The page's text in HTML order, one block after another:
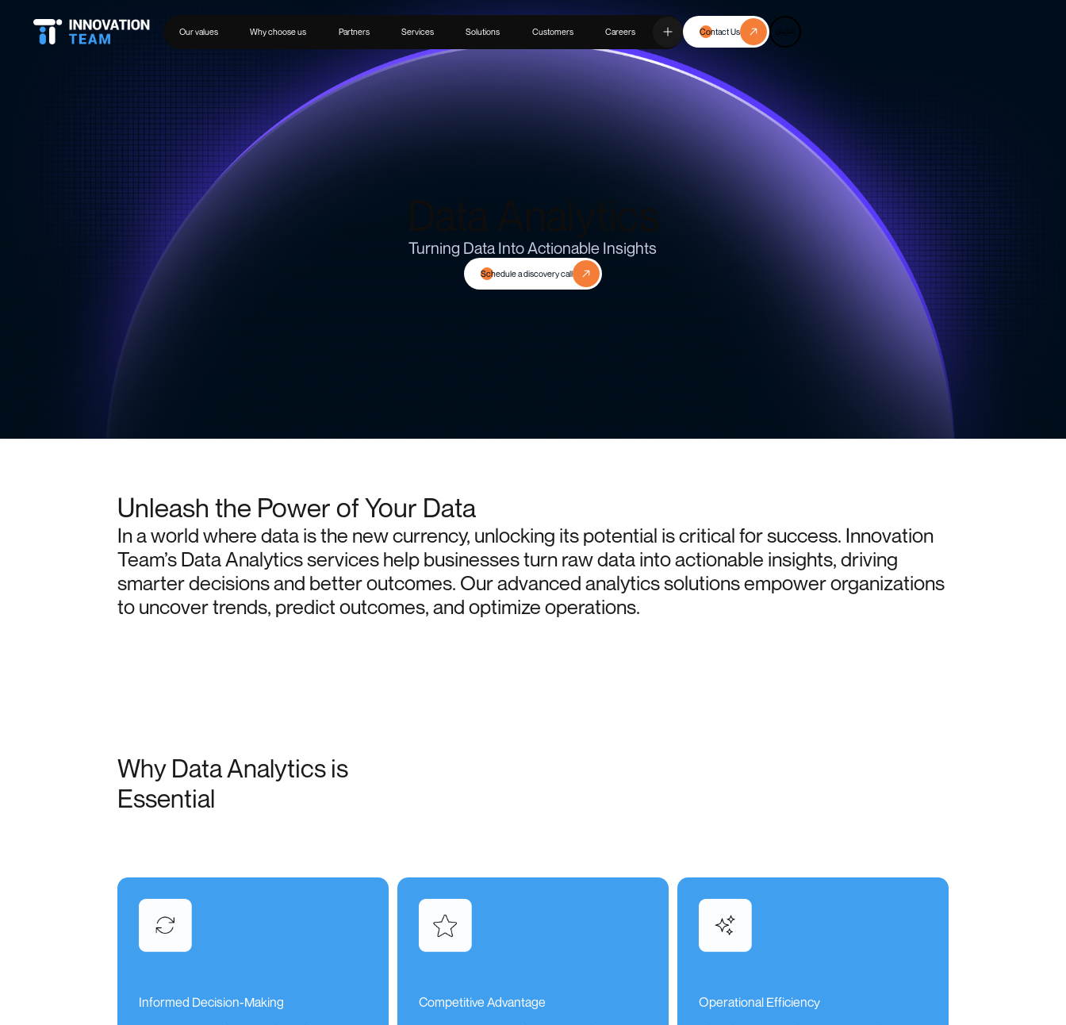
Our values Why choose us Partners Services Solutions Customers Careers Contact Us عربي
Data Analytics
Turning Data Into Actionable Insights
Schedule a discovery call
Unleash the Power of Your Data
Inaworldwheredataisthe newcurrency, unlocking itspotential iscriticalforsuccess. Innovation
Team’sDataAnalyticsserviceshelpbusinessesturnrawdataintoactionable insights,driving
smarterdecisionsand betteroutcomes. Ouradvancedanalyticssolutionsempowerorganizations
touncovertrends, predictoutcomes,andoptimizeoperations.
Why Data Analytics is
Essential
Informed Decision-Making Competitive Advantage Operational Efficiency